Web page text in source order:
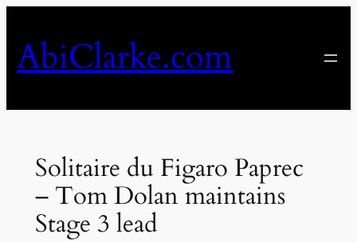
content
AbiClarke.com
Solitaire du Figaro Paprec
– Tom Dolan maintains
Stage 3 lead